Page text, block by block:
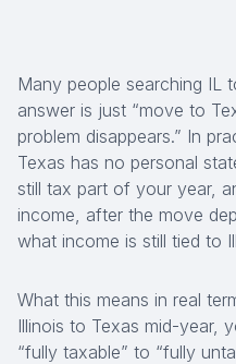
Many people searching IL
answer is just “move to
problem disappears.” In
Texas has no personal
still tax part of your year,
income, after the move
what income is still tied to
What this means in real
Illinois to Texas mid-year,
“fully taxable” to “fully